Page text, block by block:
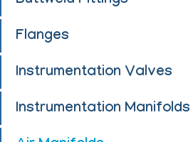
Flanges
Instrumentation Valves
Instrumentation Manifolds